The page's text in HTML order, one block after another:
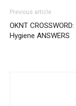
Previous article
OKNT
Hygiene ANSWERS